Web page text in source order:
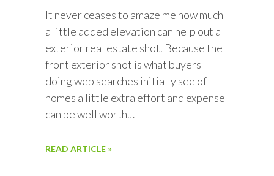
It never ceases to amaze me how much
a little added elevation can help out a
exterior real estate shot. Because the
front exterior shot is what buyers
doing web searches initially see of
homes a little extra effort and expense
can be well worth…
READ ARTICLE »